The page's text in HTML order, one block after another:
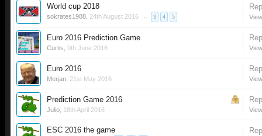
World cup 2018
sokrates1988 24th August 2016 ... 3 4 5
Euro 2016 Prediction Game
Curtis 9th June 2016
Euro 2016
Merjan 21st May 2016
Prediction Game 2016
Julio 18th April 2016
ESC 2016 the game